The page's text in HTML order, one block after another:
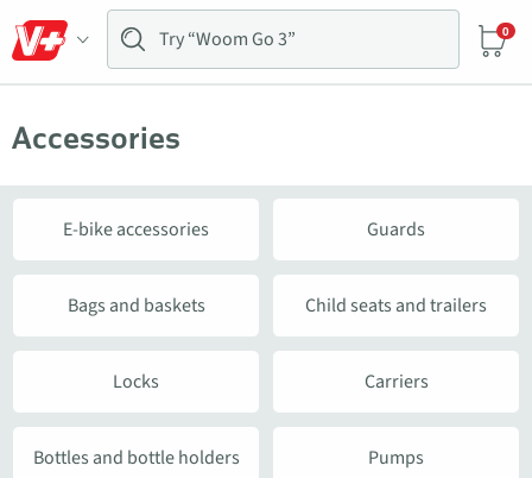
0
Accessories
E-bike accessories Guards
Bags and baskets Child seats and trailers
Locks Carriers
Bottles and bottle holders Pumps